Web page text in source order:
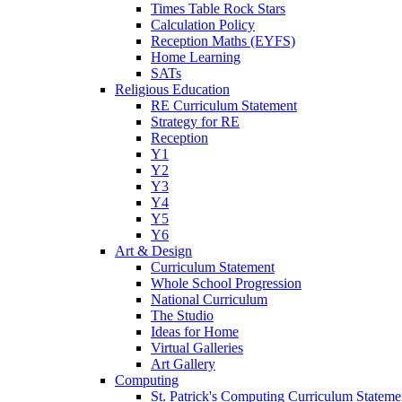
Times Table Rock Stars
Calculation Policy
Reception Maths (EYFS)
Home Learning
SATs
Religious Education
RE Curriculum Statement
Strategy for RE
Reception
Y1
Y2
Y3
Y4
Y5
Y6
Art & Design
Curriculum Statement
Whole School Progression
National Curriculum
The Studio
Ideas for Home
Virtual Galleries
Art Gallery
Computing
St. Patrick's Computing Curriculum